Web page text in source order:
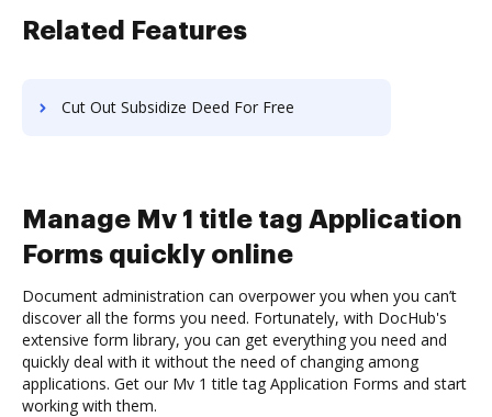
Related Features
Cut Out Subsidize Deed For Free
Manage Mv 1 title tag Application
Forms quickly online
Document administration can overpower you when you can’t
discover all the forms you need. Fortunately, with DocHub's
extensive form library, you can get everything you need and
quickly deal with it without the need of changing among
applications. Get our Mv 1 title tag Application Forms and start
working with them.